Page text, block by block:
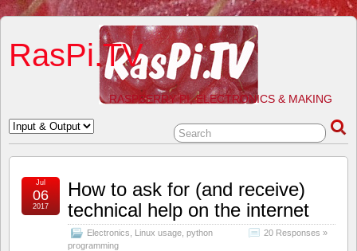
RasPi.TV
RASPBERRY PI, ELECTRONICS & MAKING
How to ask for (and receive)
technical help on the internet
Electronics Linux usage python
programming
20 Responses »
Jul
06
2017